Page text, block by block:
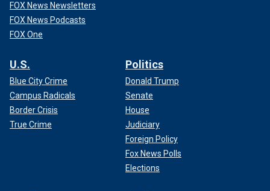
FOX News Newsletters
FOX News Podcasts
FOX One
U.S.
Blue City Crime
Campus Radicals
Border Crisis
True Crime
Politics
Donald Trump
Senate
House
Judiciary
Foreign Policy
Fox News Polls
Elections